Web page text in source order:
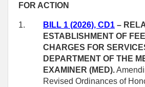
FOR ACTION
1. BILL 1 (2026), CD1 –
ESTABLISHMENT OF
CHARGES FOR
DEPARTMENT OF THE
EXAMINER (MED).
Revised Ordinances of